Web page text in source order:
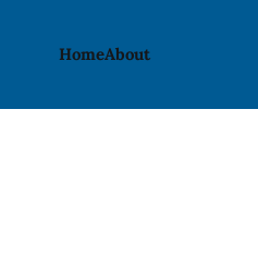
HomeAbout